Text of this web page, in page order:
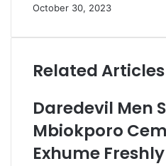
October 30, 2023
Related Articles
Daredevil Men
Mbiokporo
Exhume